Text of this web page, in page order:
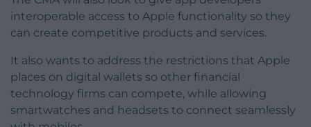
interoperable access to Apple functionality so they
can create competitive products and services.
It also wants to address the restrictions that Apple
places on digital wallets so other financial
technology firms can compete, while allowing
smartwatches and headsets to connect seamlessly